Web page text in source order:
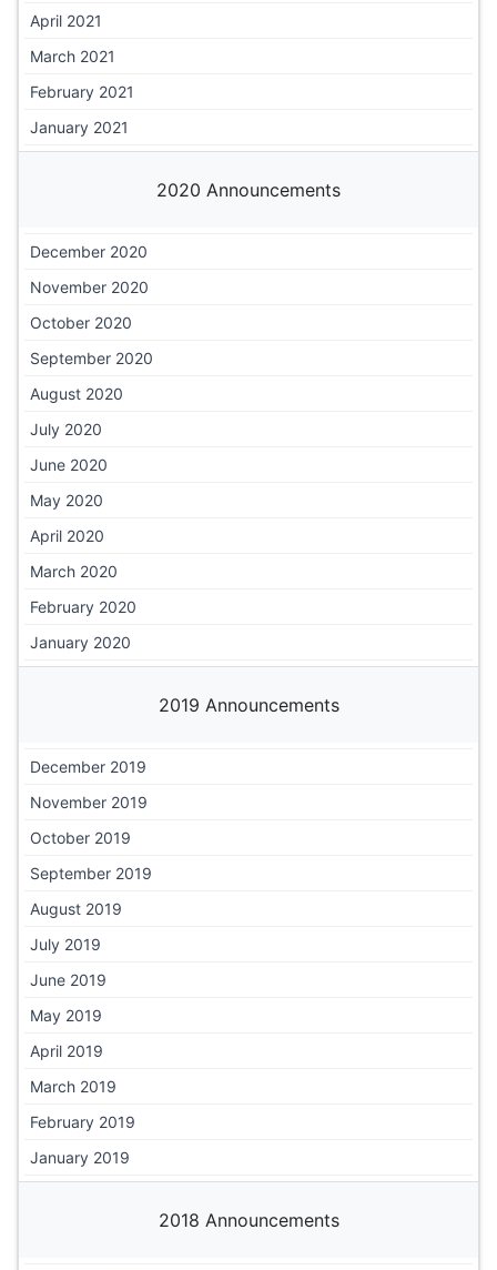
April 2021
March 2021
February 2021
January 2021
2020 Announcements
December 2020
November 2020
October 2020
September 2020
August 2020
July 2020
June 2020
May 2020
April 2020
March 2020
February 2020
January 2020
2019 Announcements
December 2019
November 2019
October 2019
September 2019
August 2019
July 2019
June 2019
May 2019
April 2019
March 2019
February 2019
January 2019
2018 Announcements